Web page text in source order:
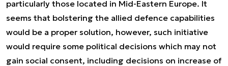
particularly those located in Mid-Eastern Europe. It
seems that bolstering the allied defence capabilities
would be a proper solution, however, such initiative
would require some political decisions which may not
gain social consent, including decisions on increase of